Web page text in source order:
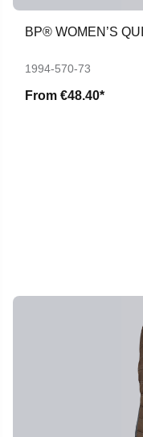
BP® WOMEN’S
1994-570-73
From €48.40*